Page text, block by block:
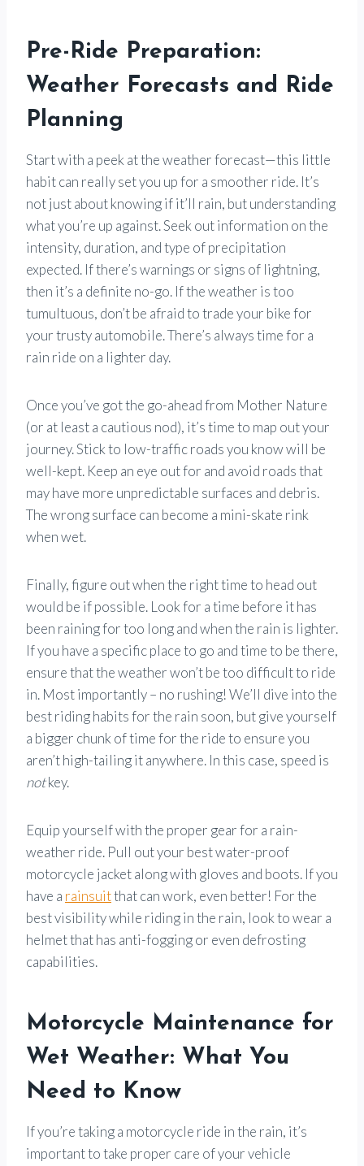
Pre-Ride Preparation:
Weather Forecasts and Ride
Planning
Start with a peek at the weather forecast—this little
habit can really set you up for a smoother ride. It’s
not just about knowing if it’ll rain, but understanding
what you’re up against. Seek out information on the
intensity, duration, and type of precipitation
expected. If there’s warnings or signs of lightning,
then it’s a definite no-go. If the weather is too
tumultuous, don’t be afraid to trade your bike for
your trusty automobile. There’s always time for a
rain ride on a lighter day.
Once you’ve got the go-ahead from Mother Nature
(or at least a cautious nod), it’s time to map out your
journey. Stick to low-traffic roads you know will be
well-kept. Keep an eye out for and avoid roads that
may have more unpredictable surfaces and debris.
The wrong surface can become a mini-skate rink
when wet.
Finally, figure out when the right time to head out
would be if possible. Look for a time before it has
been raining for too long and when the rain is lighter.
If you have a specific place to go and time to be there,
ensure that the weather won’t be too difficult to ride
in. Most importantly – no rushing! We’ll dive into the
best riding habits for the rain soon, but give yourself
a bigger chunk of time for the ride to ensure you
aren’t high-tailing it anywhere. In this case, speed is
notkey.
Equip yourself with the proper gear for a rain-
weather ride. Pull out your best water-proof
motorcycle jacket along with gloves and boots. If you
have a rainsuitthat can work, even better! For the
best visibility while riding in the rain, look to wear a
helmet that has anti-fogging or even defrosting
capabilities.
Motorcycle Maintenance for
Wet Weather: What You
Need to Know
If you’re taking a motorcycle ride in the rain, it’s
important to take proper care of your vehicle